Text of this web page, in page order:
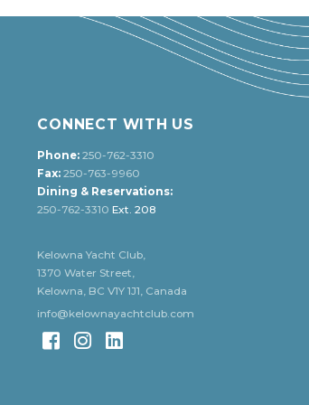
CONNECT WITH US
Phone: 250-762-3310
Fax: 250-763-9960
Dining & Reservations:
250-762-3310 Ext. 208
Kelowna Yacht Club,
1370 Water Street,
Kelowna, BC V1Y 1J1, Canada
info@kelownayachtclub.com